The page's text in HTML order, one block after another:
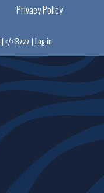
Privacy Policy
| Bzzz | Log in